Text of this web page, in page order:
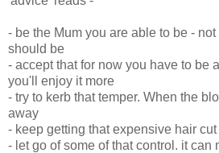
- be the Mum you are able to be -
should be
- accept that for now you have to be
you'll enjoy it more
- try to kerb that temper. When the
away
- keep getting that expensive hair
- let go of some of that control. it can